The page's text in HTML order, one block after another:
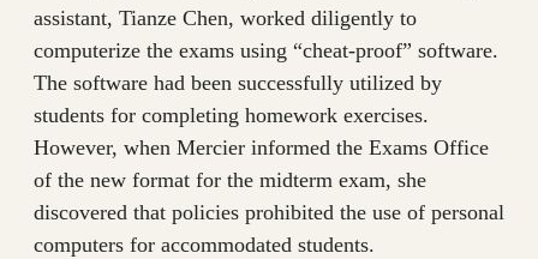
assistant, Tianze Chen, worked diligently to
computerize the exams using “cheat-proof” software.
The software had been successfully utilized by
students for completing homework exercises.
However, when Mercier informed the Exams Office
of the new format for the midterm exam, she
discovered that policies prohibited the use of personal
computers for accommodated students.